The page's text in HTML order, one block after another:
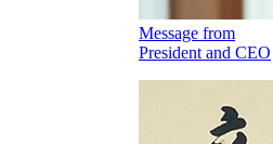
Message from
President and CEO